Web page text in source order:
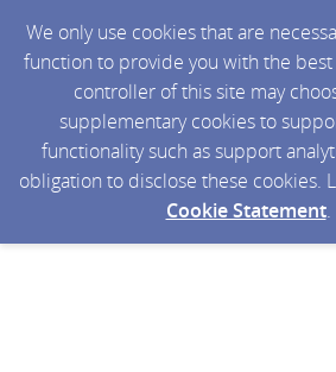
We only use cookies that are
function to provide you with the
controller of this site may
supplementary cookies to
functionality such as support
obligation to disclose these cookies.
Cookie Statement.